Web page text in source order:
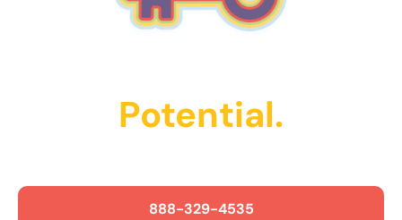
Potential.
888-329-4535